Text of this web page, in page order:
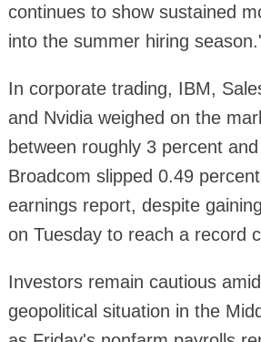
continues to show sustained
into the summer hiring
In corporate trading, IBM,
and Nvidia weighed on the
between roughly 3 percent
Broadcom slipped 0.49
earnings report, despite
on Tuesday to reach a record
Investors remain cautious
geopolitical situation in the